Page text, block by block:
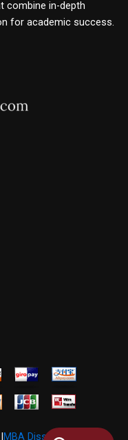
combine in-depth
for academic success.
MBA Dissertations